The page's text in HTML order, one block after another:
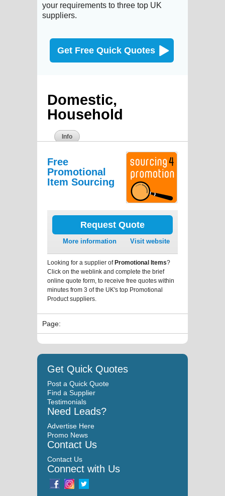
your requirements to three top UK
suppliers.
Get Free Quick Quotes
Domestic,
Household
Info
Free
Promotional
Item Sourcing
Request Quote
More information Visit website
Looking for a supplier ofPromotional Items?
Click on the weblink and complete the brief
online quote form, to receive free quotes within
minutes from 3 of the UK's top Promotional
Product suppliers.
Page:
Get Quick Quotes
Post a Quick Quote
Find a Supplier
Testimonials
Need Leads?
Advertise Here
Promo News
Contact Us
Contact Us
Connect with Us